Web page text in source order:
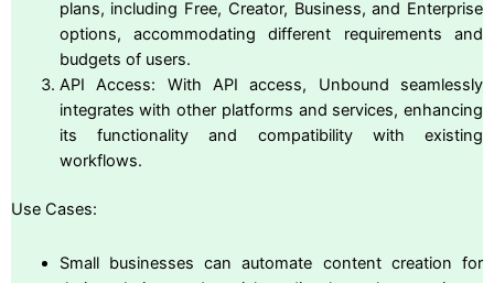
plans, including Free, Creator, Business, and Enterprise
options, accommodating different requirements and
budgets of users.
API Access: With API access, Unbound seamlessly
integrates with other platforms and services, enhancing
its functionality and compatibility with existing
workflows.
Use Cases:
Small businesses can automate content creation for